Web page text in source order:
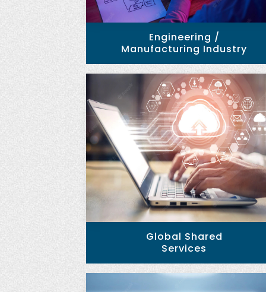
Engineering /
Manufacturing Industry
Global Shared
Services